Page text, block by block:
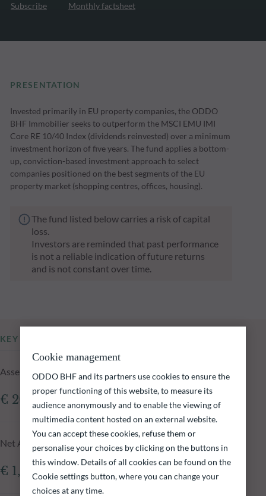
Subscribe Monthly factsheet
PRESENTATION
Invested primarily in EU property companies, the ODDO
BHF Immobilier seeks to outperform the MSCI EMU IMI
Core RE 10/40 Index (dividends reinvested) over a minimum
investment horizon of five years. The fund applies a bottom-
up, conviction-based investment approach to select
companies positioned on the best segments of the EU
property market (shopping centres, offices, housing).
The fund listed below carries a risk of capital
loss.
Investors are reminded that past performance
is not a reliable indication of future returns
and is not constant over time.
KEY INFORMATION
Assets Under Management of the fund at 05.08.2026
€ 208.28m
Net Asset Value at 05.08.2026
€ 1,773.98
Cookie management
ODDO BHF and its partners use cookies to ensure the
proper functioning of this website, to measure its
audience anonymously and to enable the viewing of
multimedia content hosted on an external website.
You can accept these cookies, refuse them or
personalise your choices by clicking on the buttons in
this window. Details of all cookies can be found on the
Cookie settings button, where you can change your
choices at any time.